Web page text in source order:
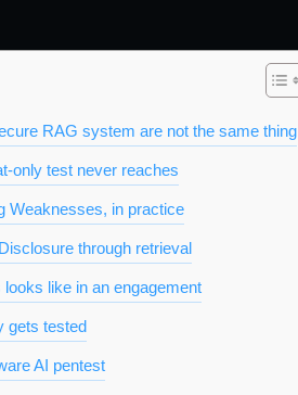
RAG system are not the same thing
only test never reaches
Weaknesses, in practice
through retrieval
like in an engagement
gets tested
AI pentest